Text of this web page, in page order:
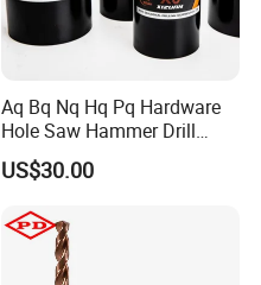
Aq Bq Nq Hq Pq Hardware
Hole Saw Hammer Drill
Surface Set High Hardness
Vertical Spindle Diamond
US$30.00